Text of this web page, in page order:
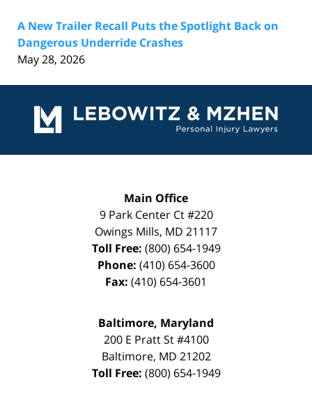
A New Trailer Recall Puts the Spotlight Back on
Dangerous Underride Crashes
May 28, 2026
Information
Main Office
9 Park Center Ct #220
Owings Mills, MD 21117
Toll Free: (800) 654-1949
Phone: (410) 654-3600
Fax: (410) 654-3601
Baltimore, Maryland
200 E Pratt St #4100
Baltimore, MD 21202
Toll Free: (800) 654-1949